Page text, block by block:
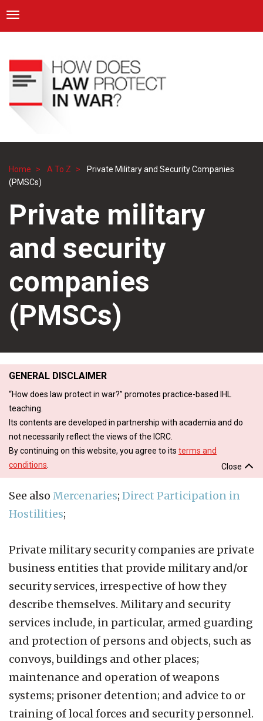
main
content
ICRC
Toggle navigation
Breadcrumb
Home A To Z
Private Military and Security Companies
(PMSCs)
Private military
and security
companies
(PMSCs)
GENERAL DISCLAIMER
“How does law protect in war?” promotes practice-based IHL
teaching.
Its contents are developed in partnership with academia and do
not necessarily reflect the views of the ICRC.
By continuing on this website, you agree to its terms and
conditions
Close
See also Mercenaries; Direct Participation in
Hostilities;
Private military security companies are private
business entities that provide military and/or
security services, irrespective of how they
describe themselves. Military and security
services include, in particular, armed guarding
and protection of persons and objects, such as
convoys, buildings and other places;
maintenance and operation of weapons
systems; prisoner detention; and advice to or
training of local forces and security personnel.